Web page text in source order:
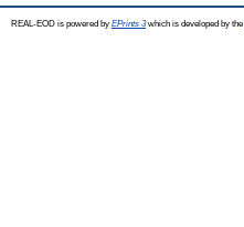
REAL-EOD is powered by EPrints 3which is developed by the